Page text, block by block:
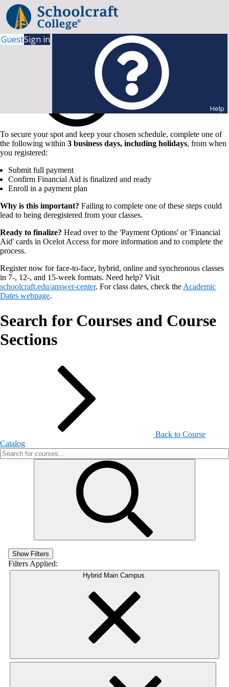
GuestSign in
Help
To secure your spot and keep your chosen schedule, complete one of
the following within 3 business days, including holidays, from when
you registered:
Submit full payment
Confirm Financial Aid is finalized and ready
Enroll in a payment plan
Why is this important? Failing to complete one of these steps could
lead to being deregistered from your classes.
Ready to finalize? Head over to the 'Payment Options' or 'Financial
Aid' cards in Ocelot Access for more information and to complete the
process.
Register now for face-to-face, hybrid, online and synchronous classes
in 7-, 12-, and 15-week formats. Need help? Visit
schoolcraft.edu/answer-center. For class dates, check the Academic
Dates webpage.
Search for Courses and Course
Sections
Back to Course
Catalog
Show Filters
Filters Applied:
Hybrid Main Campus